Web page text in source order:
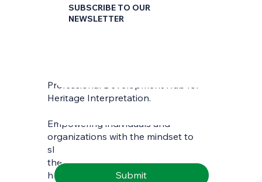
Professional Development Hub for
Heritage Interpretation.
Empowering individuals and
organizations with the mindset to
skilfully interpret and communicate
the richness of natural and cultural
heritage.
SUBSCRIBE TO OUR
NEWSLETTER
Last name
Email *
Submit